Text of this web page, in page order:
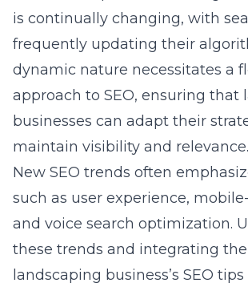
is continually changing, with
frequently updating their
dynamic nature necessitates a
approach to SEO, ensuring that
businesses can adapt their
maintain visibility and relevance.
New SEO trends often
such as user experience,
and voice search optimization.
these trends and integrating
landscaping business’s SEO tips